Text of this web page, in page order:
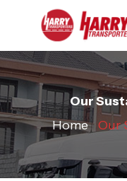
Our
Home› Our